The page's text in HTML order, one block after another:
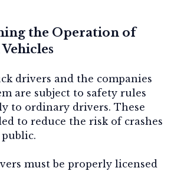
the Operation of
drivers and the companies
are subject to safety rules
to ordinary drivers. These
to reduce the risk of crashes
must be properly licensed